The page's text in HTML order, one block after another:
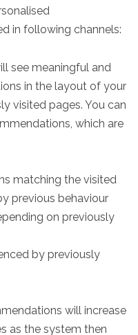
in following channels:
see meaningful and
in the layout of your
visited pages. You can
which are
matching the visited
previous behaviour
on previously
by previously
will increase
as the system then